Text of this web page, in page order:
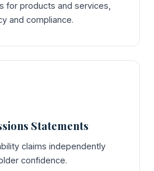
for products and services,
and compliance.
Statements
claims independently
confidence.